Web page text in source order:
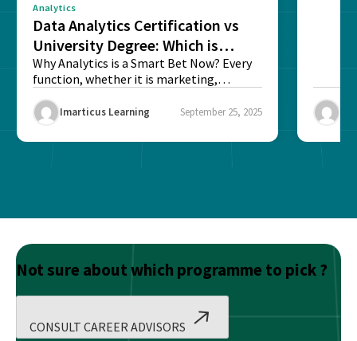
Analytics
Data Analytics Certification vs
University Degree: Which is
Better?
Why Analytics is a Smart Bet Now? Every
function, whether it is marketing,
Imarticus Learning September 25, 2025
Not sure about which programme to pick ?
CONSULT CAREER ADVISORS